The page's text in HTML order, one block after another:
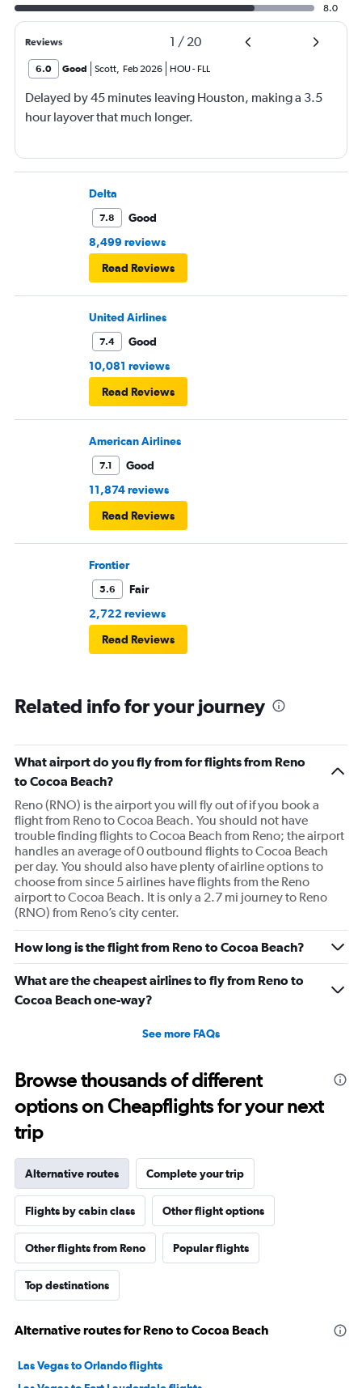
8.0
Reviews 1 / 20
6.0 Good Scott, Feb 2026 HOU- FLL
Delayed by 45 minutes leaving Houston, making a 3.5
hour layover that much longer.
Delta
7.8
Good
8,499 reviews
Read Reviews
United Airlines
7.4
Good
10,081 reviews
Read Reviews
American Airlines
7.1
Good
11,874 reviews
Read Reviews
Frontier
5.6
Fair
2,722 reviews
Read Reviews
Related info for your journey
What airport do you fly from for flights from Reno
to Cocoa Beach?
Reno (RNO) is the airport you will fly out of if you book a
flight from Reno to Cocoa Beach. You should not have
trouble finding flights to Cocoa Beach from Reno; the airport
handles an average of 0 outbound flights to Cocoa Beach
per day. You should also have plenty of airline options to
choose from since 5 airlines have flights from the Reno
airport to Cocoa Beach. It is only a 2.7 mi journey to Reno
(RNO) from Reno’s city center.
How long is the flight from Reno to Cocoa Beach?
What are the cheapest airlines to fly from Reno to
Cocoa Beach one-way?
See more FAQs
Browse thousands of different
options on Cheapflights for your next
trip
Alternative routes Complete your trip
Flights by cabin class Other flight options
Other flights from Reno Popular flights
Top destinations
Alternative routes for Reno to Cocoa Beach
Las Vegas to Orlando flights